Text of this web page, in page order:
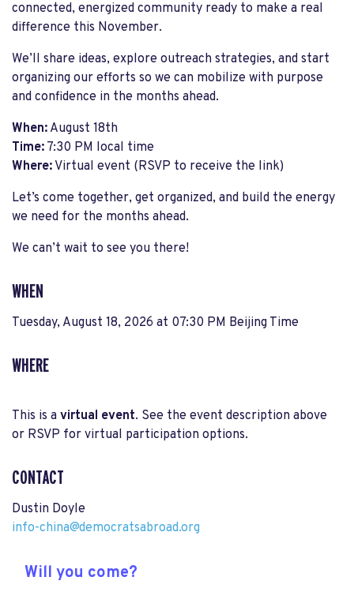
connected, energized community ready to make a real
difference this November.
We’ll share ideas, explore outreach strategies, and start
organizing our efforts so we can mobilize with purpose
and confidence in the months ahead.
When: August 18th
Time: 7:30 PM local time
Where: Virtual event (RSVP to receive the link)
Let’s come together, get organized, and build the energy
we need for the months ahead.
We can’t wait to see you there!
WHEN
Tuesday, August 18, 2026 at 07:30 PM Beijing Time
WHERE
This is a virtual event. See the event description above
or RSVP for virtual participation options.
CONTACT
Dustin Doyle
info-china@democratsabroad.org
Will you come?